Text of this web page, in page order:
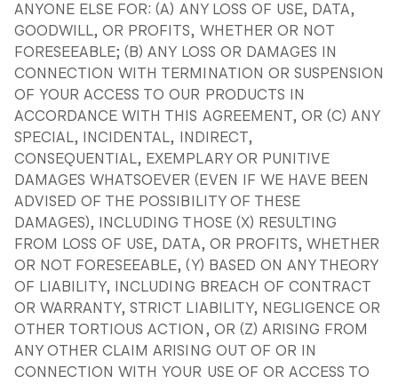
ANYONE ELSE FOR: (A) ANY LOSS OF USE, DATA,
GOODWILL, OR PROFITS, WHETHER OR NOT
FORESEEABLE; (B) ANY LOSS OR DAMAGES IN
CONNECTION WITH TERMINATION OR SUSPENSION
OF YOUR ACCESS TO OUR PRODUCTS IN
ACCORDANCE WITH THIS AGREEMENT, OR (C) ANY
SPECIAL, INCIDENTAL, INDIRECT,
CONSEQUENTIAL, EXEMPLARY OR PUNITIVE
DAMAGES WHATSOEVER (EVEN IF WE HAVE BEEN
ADVISED OF THE POSSIBILITY OF THESE
DAMAGES), INCLUDING THOSE (X) RESULTING
FROM LOSS OF USE, DATA, OR PROFITS, WHETHER
OR NOT FORESEEABLE, (Y) BASED ON ANY THEORY
OF LIABILITY, INCLUDING BREACH OF CONTRACT
OR WARRANTY, STRICT LIABILITY, NEGLIGENCE OR
OTHER TORTIOUS ACTION, OR (Z) ARISING FROM
ANY OTHER CLAIM ARISING OUT OF OR IN
CONNECTION WITH YOUR USE OF OR ACCESS TO